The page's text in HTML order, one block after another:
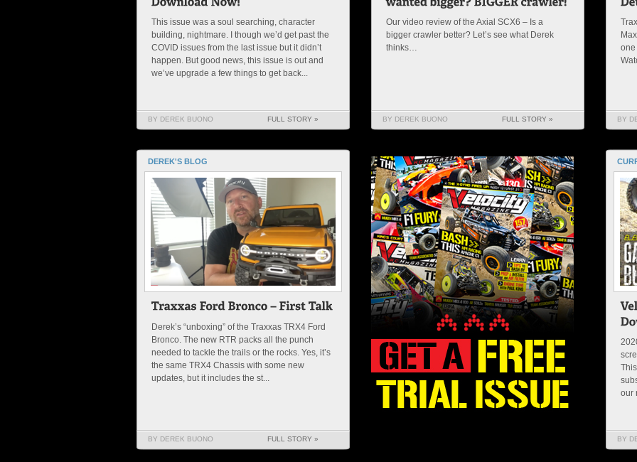
This issue was a soul searching, character
building, nightmare. I though we’d get past the
COVID issues from the last issue but it didn’t
happen. But good news, this issue is out and
we’ve upgrade a few things to get back...
BY DEREK BUONO FULL STORY »
Our video review of the Axial SCX6 – Is a
bigger crawler better? Let’s see what Derek
thinks…
BY DEREK BUONO FULL STORY »
one
BY
DEREK'S BLOG
Derek’s “unboxing” of the Traxxas TRX4 Ford
Bronco. The new RTR packs all the punch
needed to tackle the trails or the rocks. Yes, it’s
the same TRX4 Chassis with some new
updates, but it includes the st...
BY DEREK BUONO FULL STORY »
our
BY